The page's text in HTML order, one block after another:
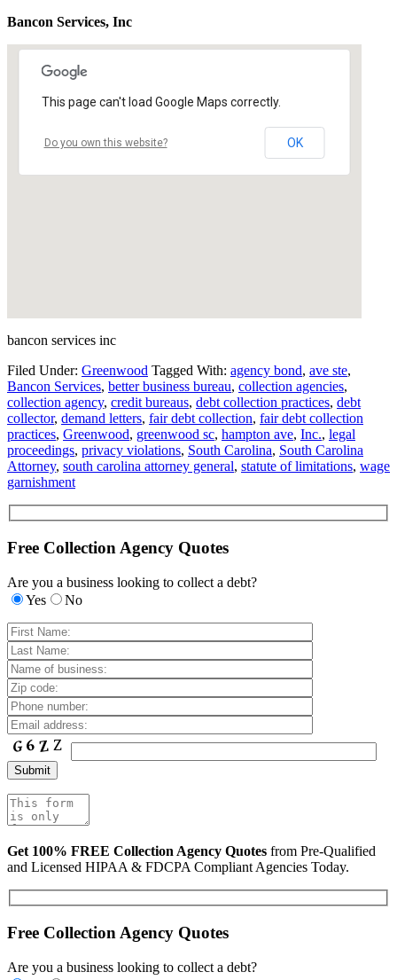
Bancon Services, Inc
This page can't load Google Maps correctly.
Do you own this website? OK
bancon services inc
Filed Under: Greenwood Tagged With: agency bond, ave ste,
Bancon Services, better business bureau, collection agencies,
collection agency, credit bureaus, debt collection practices, debt
collector, demand letters, fair debt collection, fair debt collection
practices, Greenwood, greenwood sc, hampton ave, Inc., legal
proceedings, privacy violations, South Carolina, South Carolina
Attorney, south carolina attorney general, statute of limitations, wage
garnishment
Free Collection Agency Quotes
Are you a business looking to collect a debt?
Yes
No
Get 100% FREE Collection Agency Quotes from Pre-Qualified
and Licensed HIPAA & FDCPA Compliant Agencies Today.
Free Collection Agency Quotes
Are you a business looking to collect a debt?